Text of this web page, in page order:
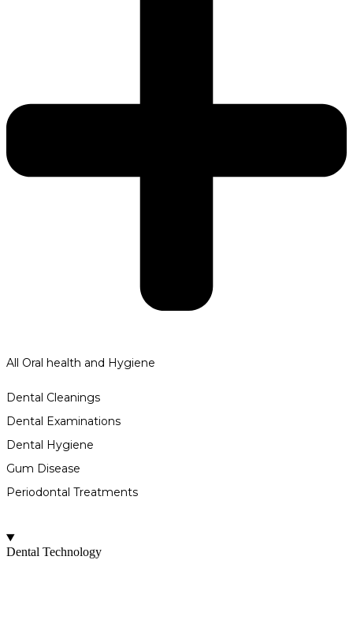
All Oral health and Hygiene
Dental Cleanings
Dental Examinations
Dental Hygiene
Gum Disease
Periodontal Treatments
Dental Technology